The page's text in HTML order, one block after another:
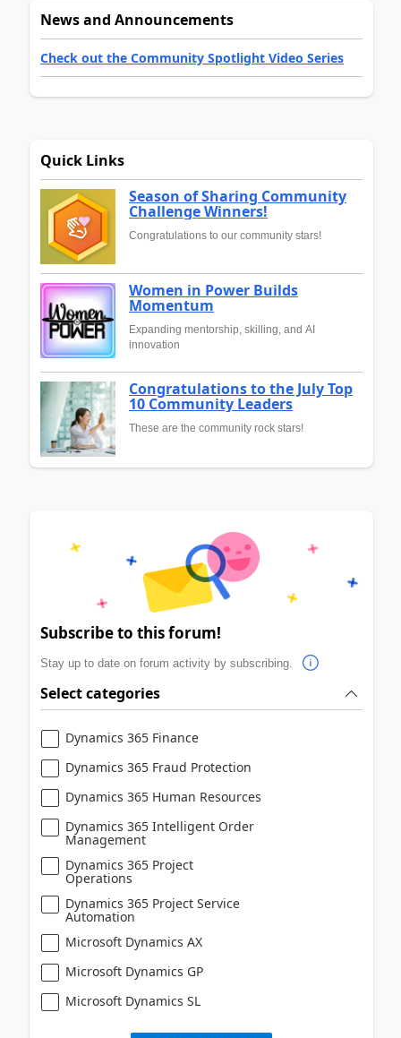
News and Announcements
Check out the Community Spotlight Video Series
Quick Links
Season of Sharing Community
Challenge Winners!
Congratulations to our community stars!
Women in Power Builds
Momentum
Expanding mentorship, skilling, and AI
innovation
Congratulations to the July Top
10 Community Leaders
These are the community rock stars!
Subscribe to this forum!
Stay up to date on forum activity by subscribing.
Select categories
Dynamics 365 Finance
Dynamics 365 Fraud Protection
Dynamics 365 Human Resources
Dynamics 365 Intelligent Order
Management
Dynamics 365 Project
Operations
Dynamics 365 Project Service
Automation
Microsoft Dynamics AX
Microsoft Dynamics GP
Microsoft Dynamics SL